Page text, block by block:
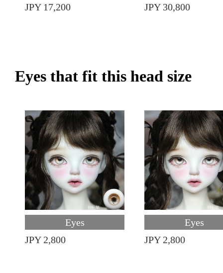
JPY 17,200
JPY 30,800
Eyes that fit this head size
Eyes
JPY 2,800
Eyes
JPY 2,800